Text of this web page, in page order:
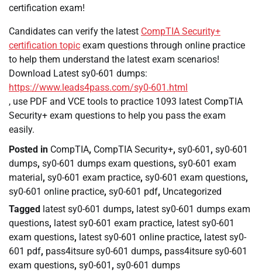
certification exam!
Candidates can verify the latest CompTIA Security+
certification topic exam questions through online practice
to help them understand the latest exam scenarios!
Download Latest sy0-601 dumps:
https://www.leads4pass.com/sy0-601.html
, use PDF and VCE tools to practice 1093 latest CompTIA
Security+ exam questions to help you pass the exam
easily.
Posted in CompTIA, CompTIA Security+, sy0-601 , sy0-601
dumps, sy0-601 dumps exam questions, sy0-601 exam
material, sy0-601 exam practice, sy0-601 exam questions,
sy0-601 online practice, sy0-601 pdf, Uncategorized
Tagged latest sy0-601 dumps, latest sy0-601 dumps exam
questions, latest sy0-601 exam practice, latest sy0-601
exam questions, latest sy0-601 online practice, latest sy0-
601 pdf, pass4itsure sy0-601 dumps, pass4itsure sy0-601
exam questions, sy0-601 , sy0-601 dumps